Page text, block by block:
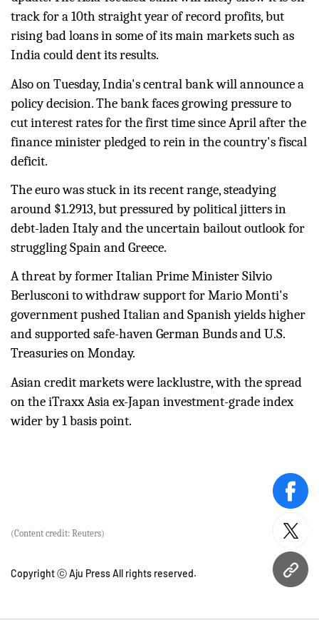
URL
track for a 10th straight year of record profits, but
rising bad loans in some of its main markets such as
India could dent its results.
Also on Tuesday, India's central bank will announce a
policy decision. The bank faces growing pressure to
cut interest rates for the first time since April after the
financeminister pledged to rein in the country's fiscal
deficit.
The euro was stuck in its recent range, steadying
around $1.2913, but pressured by political jitters in
debt-laden Italy and the uncertain bailout outlook for
struggling Spain andGreece.
A threat by former Italian Prime Minister Silvio
Berlusconi to withdraw support for Mario Monti's
government pushed Italian and Spanish yields higher
and supported safe-haven German Bunds and U.S.
Treasuries on Monday.
Asian credit markets were lacklustre, with the spread
on the iTraxx Asia ex-Japan investment-grade index
wider by 1 basis point.
(Content credit: Reuters)
Copyright ⓒ Aju Press All rights reserved.